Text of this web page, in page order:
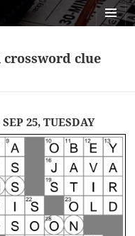
clue
25, TUESDAY